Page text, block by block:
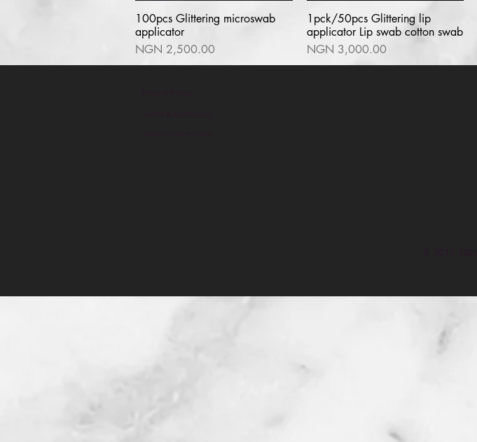
Quick View
100pcs Glittering microswab
applicator
Price
NGN 2,500.00
Quick View
1pck/50pcs Glittering lip
applicator Lip swab cotton swab
Price
NGN 3,000.00